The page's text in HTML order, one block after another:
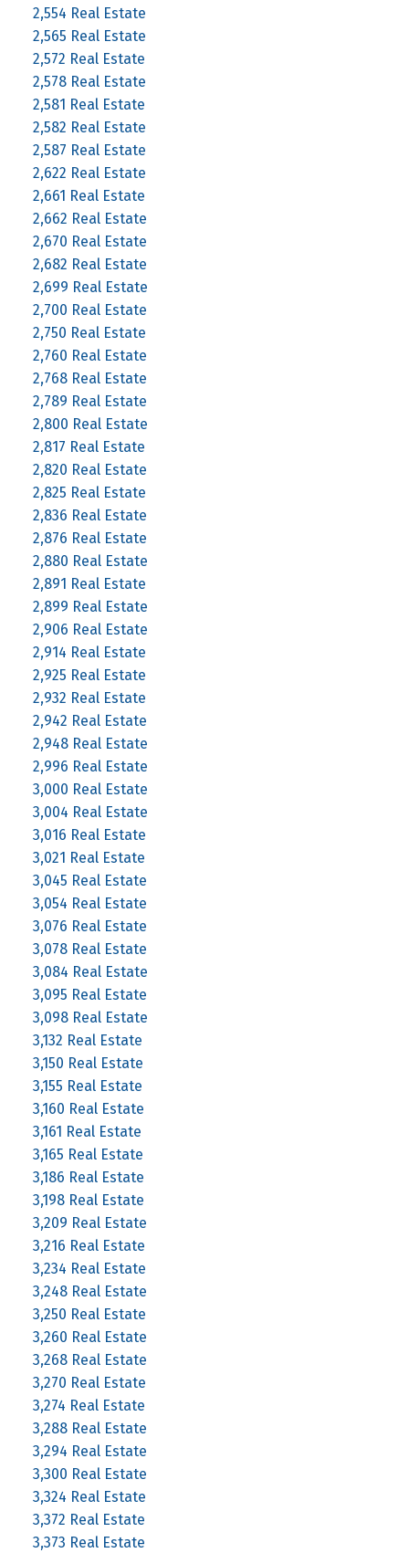
2,554 Real Estate
2,565 Real Estate
2,572 Real Estate
2,578 Real Estate
2,581 Real Estate
2,582 Real Estate
2,587 Real Estate
2,622 Real Estate
2,661 Real Estate
2,662 Real Estate
2,670 Real Estate
2,682 Real Estate
2,699 Real Estate
2,700 Real Estate
2,750 Real Estate
2,760 Real Estate
2,768 Real Estate
2,789 Real Estate
2,800 Real Estate
2,817 Real Estate
2,820 Real Estate
2,825 Real Estate
2,836 Real Estate
2,876 Real Estate
2,880 Real Estate
2,891 Real Estate
2,899 Real Estate
2,906 Real Estate
2,914 Real Estate
2,925 Real Estate
2,932 Real Estate
2,942 Real Estate
2,948 Real Estate
2,996 Real Estate
3,000 Real Estate
3,004 Real Estate
3,016 Real Estate
3,021 Real Estate
3,045 Real Estate
3,054 Real Estate
3,076 Real Estate
3,078 Real Estate
3,084 Real Estate
3,095 Real Estate
3,098 Real Estate
3,132 Real Estate
3,150 Real Estate
3,155 Real Estate
3,160 Real Estate
3,161 Real Estate
3,165 Real Estate
3,186 Real Estate
3,198 Real Estate
3,209 Real Estate
3,216 Real Estate
3,234 Real Estate
3,248 Real Estate
3,250 Real Estate
3,260 Real Estate
3,268 Real Estate
3,270 Real Estate
3,274 Real Estate
3,288 Real Estate
3,294 Real Estate
3,300 Real Estate
3,324 Real Estate
3,372 Real Estate
3,373 Real Estate